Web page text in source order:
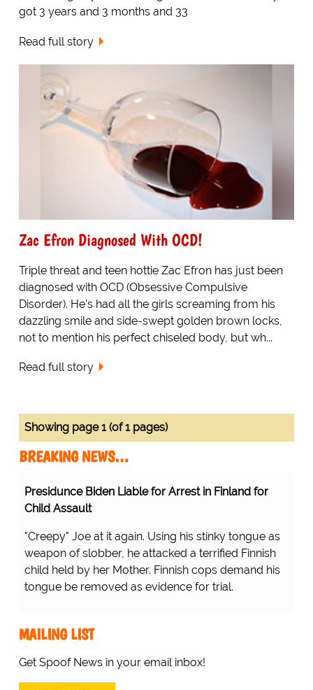
got 3 years and 3 months and 33
Read full story
Zac Efron Diagnosed With OCD!
Triple threat and teen hottie Zac Efron has just been
diagnosed with OCD (Obsessive Compulsive
Disorder). He's had all the girls screaming from his
dazzling smile and side-swept golden brown locks,
not to mention his perfect chiseled body, but wh...
Read full story
Showing page 1 (of 1 pages)
BREAKING NEWS…
Presidunce Biden Liable for Arrest in Finland for
Child Assault
"Creepy" Joe at it again. Using his stinky tongue as
weapon of slobber, he attacked a terrified Finnish
child held by her Mother. Finnish cops demand his
tongue be removed as evidence for trial.
MAILING LIST
Get Spoof News in your email inbox!